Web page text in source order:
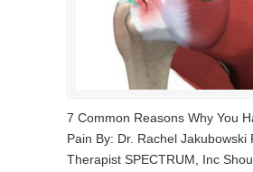
7 Common Reasons Why You
Pain By: Dr. Rachel Jakubowski
Therapist SPECTRUM, Inc